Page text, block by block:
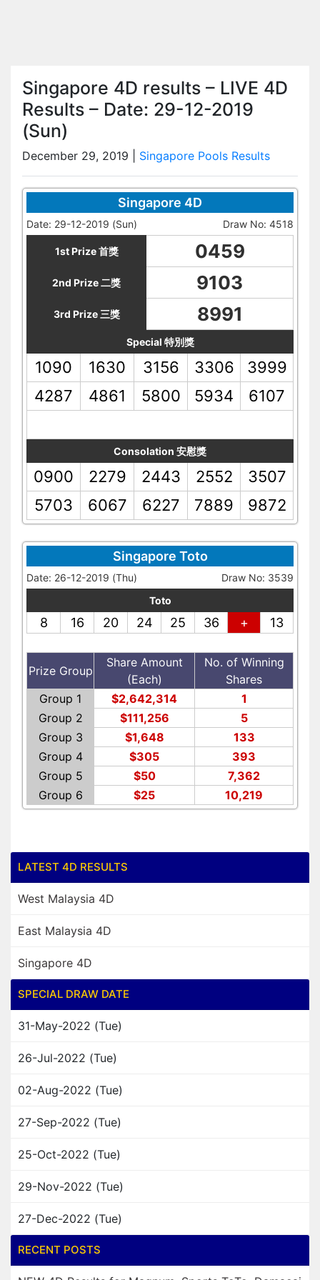
Singapore 4D results – LIVE 4D
Results – Date: 29-12-2019
(Sun)
December 29, 2019 Singapore Pools Results
Singapore 4D
Date: 29-12-2019 (Sun) Draw No: 4518
1st Prize 首獎 0459
2nd Prize 二獎 9103
3rd Prize 三獎 8991
Special 特別獎
1090 1630 3156 3306
3999
4287
4861 5800 5934 6107
Consolation 安慰獎
0900 2279 2443 2552
3507
5703
6067 6227 7889 9872
Singapore Toto
Date: 26-12-2019 (Thu)
Draw No: 3539
Toto
8 16 20 24 25 36 + 13
Prize Group
Share Amount
(Each)
No. of Winning
Shares
Group 1
$2,642,314
1
Group 2
$111,256
5
Group 3
$1,648
133
Group 4
$305
393
Group 5
$50
7,362
Group 6
$25 10,219
LATEST 4D RESULTS
West Malaysia 4D
East Malaysia 4D
Singapore 4D
SPECIAL DRAW DATE
31-May-2022 (Tue)
26-Jul-2022 (Tue)
02-Aug-2022 (Tue)
27-Sep-2022 (Tue)
25-Oct-2022 (Tue)
29-Nov-2022 (Tue)
27-Dec-2022 (Tue)
RECENT POSTS